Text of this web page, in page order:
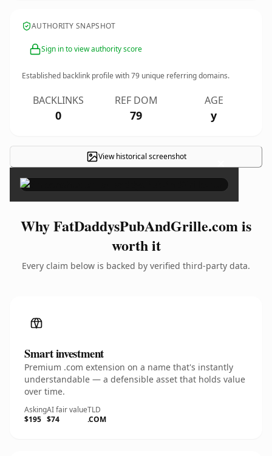
AUTHORITY SNAPSHOT
Sign in to view authority score
Established backlink profile with79 unique referring domains.
BACKLINKS
0
REF DOM
79
AGE
y
View historical screenshot ×
Why FatDaddysPubAndGrille.com is
worth it
Every claim below is backed by verified third-party data.
Smart investment
Premium .com extension on a name that's instantly
understandable — a defensible asset that holds value
over time.
Asking
$195
AI fair value
$74
TLD
.COM